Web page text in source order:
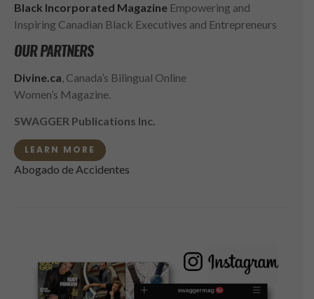
Black Incorporated Magazine Empowering and
Inspiring Canadian Black Executives and Entrepreneurs
OUR PARTNERS
Divine.ca, Canada’s Bilingual Online
Women’s Magazine.
SWAGGER Publications Inc.
LEARN MORE
Abogado de Accidentes